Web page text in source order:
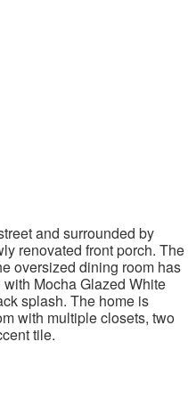
and surrounded by
renovated front porch. The
oversized dining room has
Mocha Glazed White
splash. The home is
with multiple closets, two
tile.